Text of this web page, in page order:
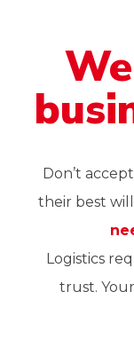
We
Don’t
their best
Logistics
trust.